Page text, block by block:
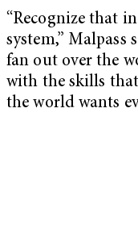
“Recognize that
system,” Malpass
fan out over the
with the skills
the world wants